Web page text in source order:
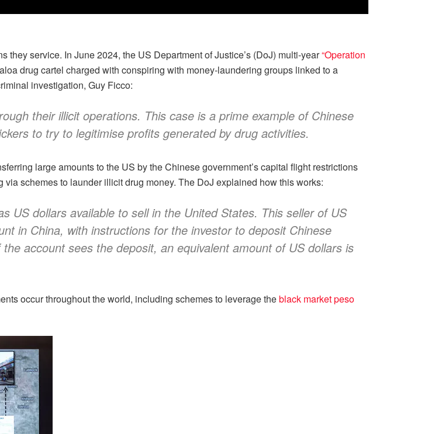
service. In June 2024, the US Department of Justice’s (DoJ) multi-year“Operation
drug cartel charged with conspiring with money-laundering groups linked to a
investigation, Guy Ficco:
their illicit operations. This case is a prime example of Chinese
to try to legitimise profits generated by drug activities.
large amounts to the US by the Chinese government’s capital flight restrictions
schemes to launder illicit drug money. The DoJ explained how this works:
US dollars available to sell in the United States. This seller of US
in China, with instructions for the investor to deposit Chinese
account sees the deposit, an equivalent amount of US dollars is
occur throughout the world, including schemes to leverage theblack market peso